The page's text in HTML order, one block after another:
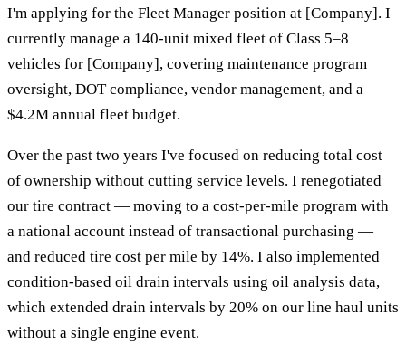
I'm applying for the Fleet Manager position at [Company]. I
currently manage a 140-unit mixed fleet of Class 5–8
vehicles for [Company], covering maintenance program
oversight, DOT compliance, vendor management, and a
$4.2M annual fleet budget.
Over the past two years I've focused on reducing total cost
of ownership without cutting service levels. I renegotiated
our tire contract — moving to a cost-per-mile program with
a national account instead of transactional purchasing —
and reduced tire cost per mile by 14%. I also implemented
condition-based oil drain intervals using oil analysis data,
which extended drain intervals by 20% on our line haul units
without a single engine event.